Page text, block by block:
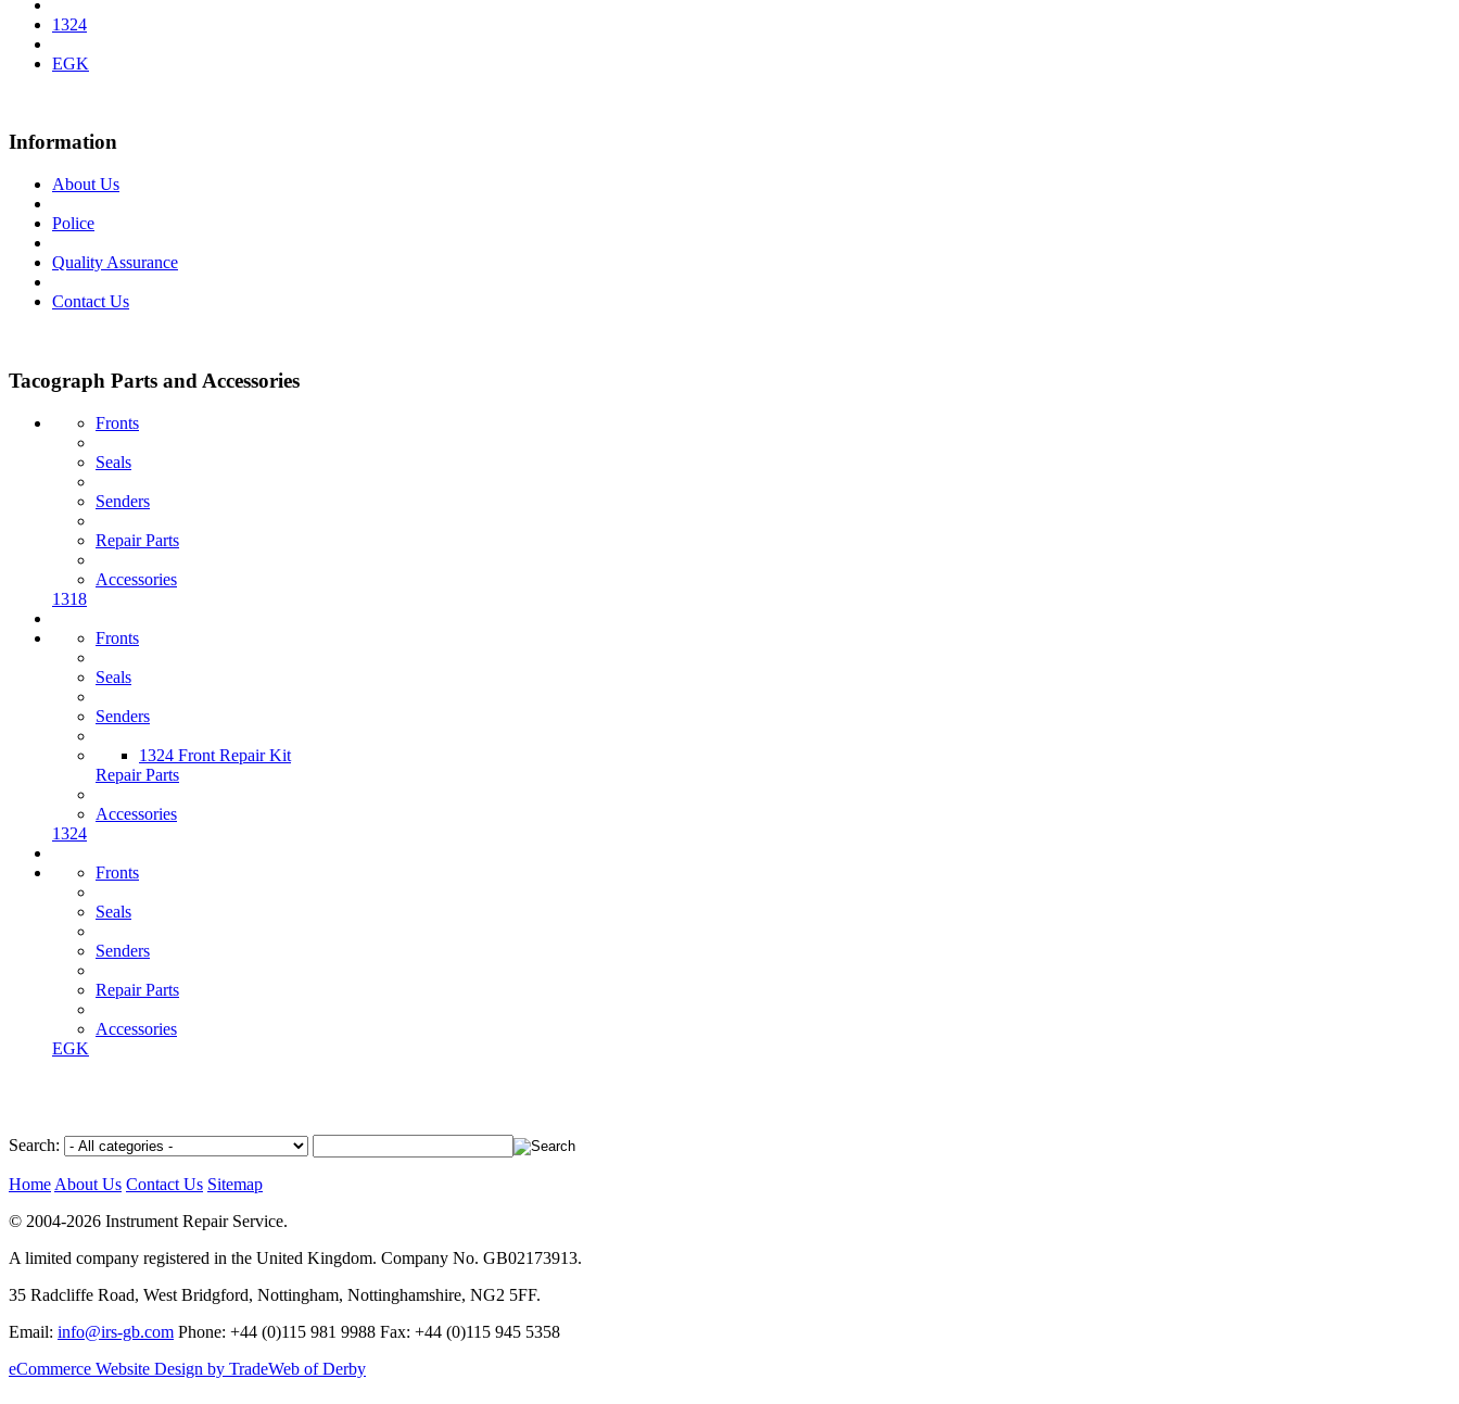
1324
EGK
Information
About Us
Police
Quality Assurance
Contact Us
Tacograph Parts and Accessories
Fronts
Seals
Senders
Repair Parts
Accessories
1318
Fronts
Seals
Senders
1324 Front Repair Kit
Repair Parts
Accessories
1324
Fronts
Seals
Senders
Repair Parts
Accessories
EGK
Search:
Home About Us Contact Us Sitemap
© 2004-2026 Instrument Repair Service.
A limited company registered in the United Kingdom. Company No. GB02173913.
35 Radcliffe Road, West Bridgford, Nottingham, Nottinghamshire, NG2 5FF.
Email: info@irs-gb.com Phone: +44 (0)115 981 9988 Fax: +44 (0)115 945 5358
eCommerce Website Design by TradeWeb of Derby